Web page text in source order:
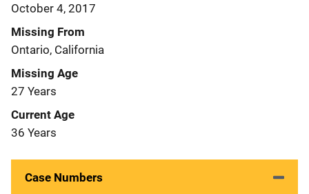
October 4, 2017
Missing From
Ontario, California
Missing Age
27 Years
Current Age
36 Years
Case Numbers